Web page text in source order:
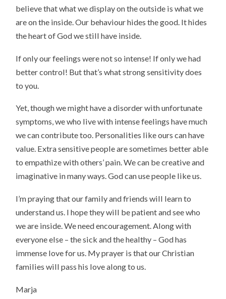
believe that what we display on the outside is what we
are on the inside. Our behaviour hides the good. It hides
the heart of God we still have inside.
If only our feelings were not so intense! If only we had
better control! But that’s what strong sensitivity does
to you.
Yet, though we might have a disorder with unfortunate
symptoms, we who live with intense feelings have much
we can contribute too. Personalities like ours can have
value. Extra sensitive people are sometimes better able
to empathize with others’ pain. We can be creative and
imaginative in many ways. God can use people like us.
I’m praying that our family and friends will learn to
understand us. I hope they will be patient and see who
we are inside. We need encouragement. Along with
everyone else – the sick and the healthy – God has
immense love for us. My prayer is that our Christian
families will pass his love along to us.
Marja